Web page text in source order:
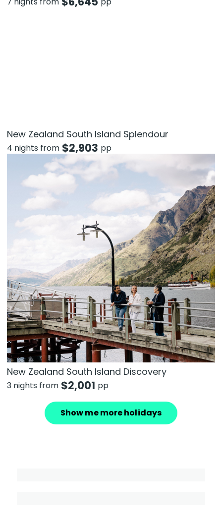
New Zealand South Island Splendour
4 nights from $2,903 pp
New Zealand South Island Discovery
3 nights from $2,001 pp
Show me more holidays